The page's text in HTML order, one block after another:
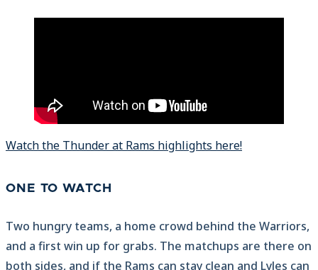
Watch the Thunder at Rams highlights here!
ONE TO WATCH
Two hungry teams, a home crowd behind the Warriors,
and a first win up for grabs. The matchups are there on
both sides, and if the Rams can stay clean and Lyles can